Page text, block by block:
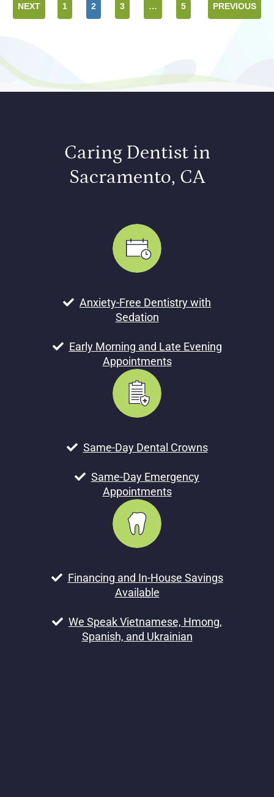
PREVIOUS
1 2 3 … 5
NEXT
Caring Dentist in
Sacramento, CA
Anxiety-Free Dentistry with
Sedation
Early Morning and Late Evening
Appointments
Same-Day Dental Crowns
Same-Day Emergency
Appointments
Financing and In-House Savings
Available
We Speak Vietnamese, Hmong,
Spanish, and Ukrainian